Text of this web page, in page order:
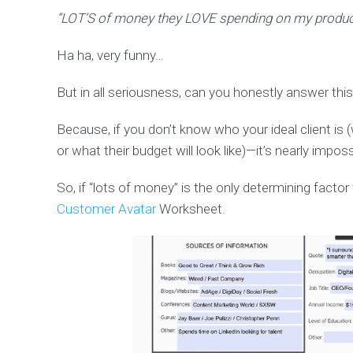
“LOT’S of money they LOVE spending on my
Ha ha, very funny…
But in all seriousness, can you honestly answer
Because, if you don’t know who your ideal client
or what their budget will look like)—it’s nearly
So, if “lots of money” is the only determining
Customer AvatarWorksheet.